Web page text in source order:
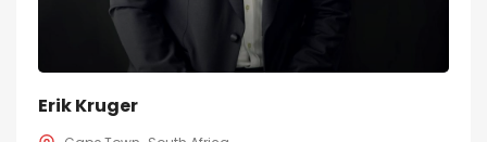
Erik Kruger